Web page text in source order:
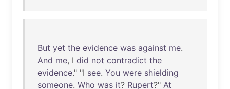
But yet the evidence was against me.
And me, I did not contradict the
evidence." "I see. You were shielding
someone. Who was it? Rupert?" At